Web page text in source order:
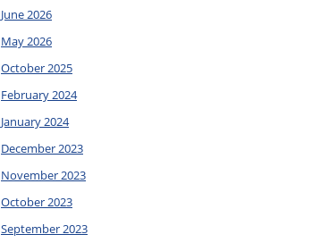
June 2026
May 2026
October 2025
February 2024
January 2024
December 2023
November 2023
October 2023
September 2023